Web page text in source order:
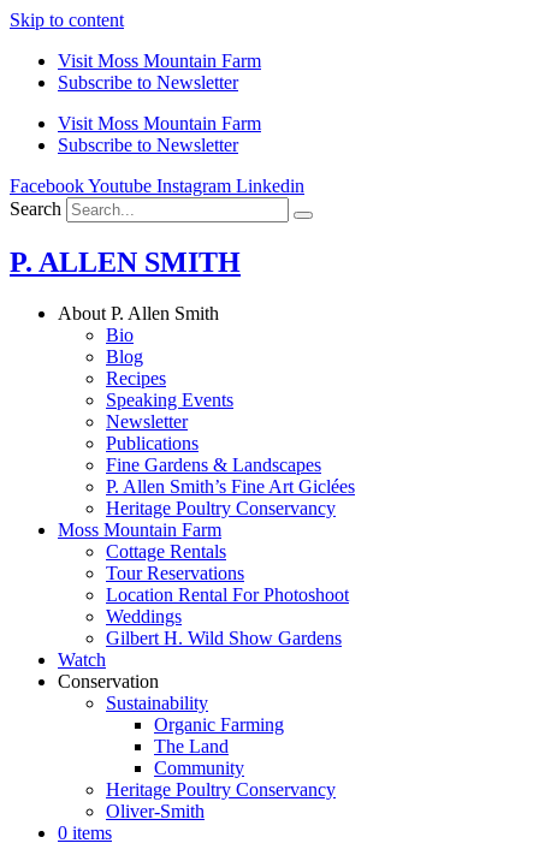
Skip to content
Visit Moss Mountain Farm
Subscribe to Newsletter
Visit Moss Mountain Farm
Subscribe to Newsletter
FacebookYoutube Instagram Linkedin
Search
P. ALLEN SMITH
About P. Allen Smith
Bio
Blog
Recipes
Speaking Events
Newsletter
Publications
Fine Gardens & Landscapes
P. Allen Smith’s Fine Art Giclées
Heritage Poultry Conservancy
Moss Mountain Farm
Cottage Rentals
Tour Reservations
Location Rental For Photoshoot
Weddings
Gilbert H. Wild Show Gardens
Watch
Conservation
Sustainability
Organic Farming
The Land
Community
Heritage Poultry Conservancy
Oliver-Smith
0 items